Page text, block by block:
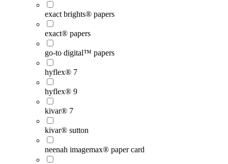
exact brights® papers
exact® papers
go-to digital™ papers
hyflex® 7
hyflex® 9
kivar® 7
kivar® sutton
neenah imagemax® paper card